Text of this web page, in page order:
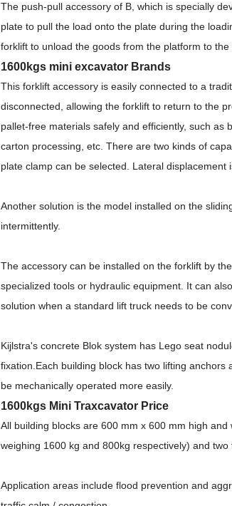
The push-pull accessory of B, which is specially
plate to pull the load onto the plate during the
forklift to unload the goods from the platform to the
1600kgs mini excavator Brands
This forklift accessory is easily connected to a
disconnected, allowing the forklift to return to the
pallet-free materials safely and efficiently, such
carton processing, etc. There are two kinds of
plate clamp can be selected. Lateral displacement
Another solution is the model installed on the
intermittently.
The accessory can be installed on the forklift by
specialized tools or hydraulic equipment. It can
solution when a standard lift truck needs to be
Kijlstra's concrete Blok system has Lego seat
fixation. Each building block has two lifting
be mechanically operated more easily.
1600kgs Mini Traxcavator Price
All building blocks are 600 mm x 600 mm high and
weighing 1600 kg and 800kg respectively) and two
Application areas include flood prevention and